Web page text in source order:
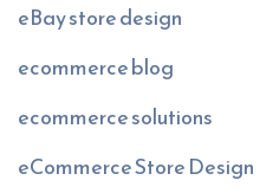
eBay store design
ecommerce blog
ecommerce solutions
eCommerce Store Design